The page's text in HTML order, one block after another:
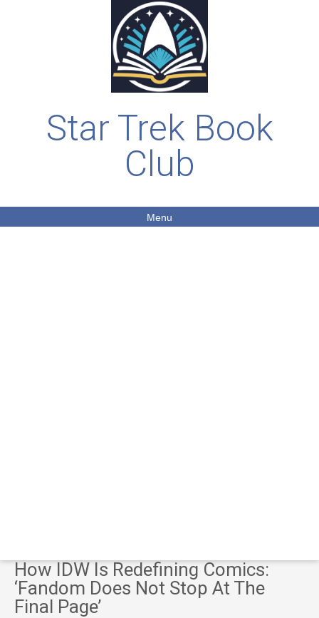
Star Trek Book
Club
Menu
How IDW Is Redefining Comics:
‘Fandom Does Not Stop At The
Final Page’